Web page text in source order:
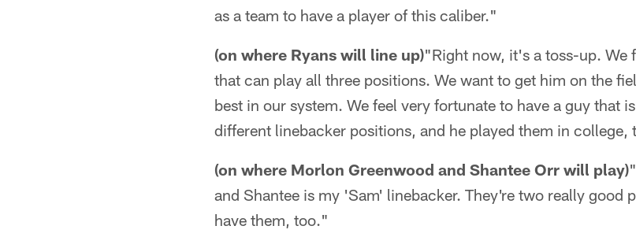
as a team to have a player of this caliber."
(on where Ryans will line up)"Right now, it's a toss-up. We
that can play all three positions. We want to get him on the
best in our system. We feel very fortunate to have a guy that
different linebacker positions, and he played them in college,
(on where Morlon Greenwood and Shantee Orr will play)
and Shantee is my 'Sam' linebacker. They're two really good
have them, too."